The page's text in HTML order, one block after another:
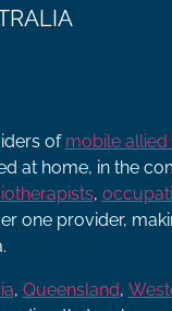
of mobile allied
at home, in the
,
one provider,
, Queensland,